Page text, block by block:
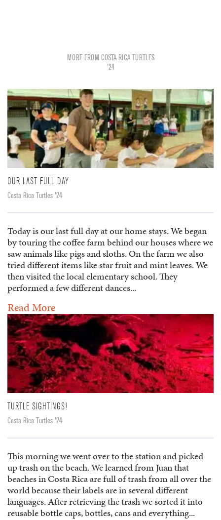
MORE FROM COSTA RICA TURTLES
'24
OUR LAST FULL DAY
Costa Rica Turtles '24
Today is our last full day at our home stays. We began
by touring the coffee farm behind our houses where we
saw animals like pigs and sloths. On the farm we also
tried different items like star fruit and mint leaves. We
then visited the local elementary school. They
performed a few different dances...
Read More
TURTLE SIGHTINGS!
Costa Rica Turtles '24
This morning we went over to the station and picked
up trash on the beach. We learned from Juan that
beaches in Costa Rica are full of trash from all over the
world because their labels are in several different
languages. After retrieving the trash we sorted it into
reusable bottle caps, bottles, cans and everything...